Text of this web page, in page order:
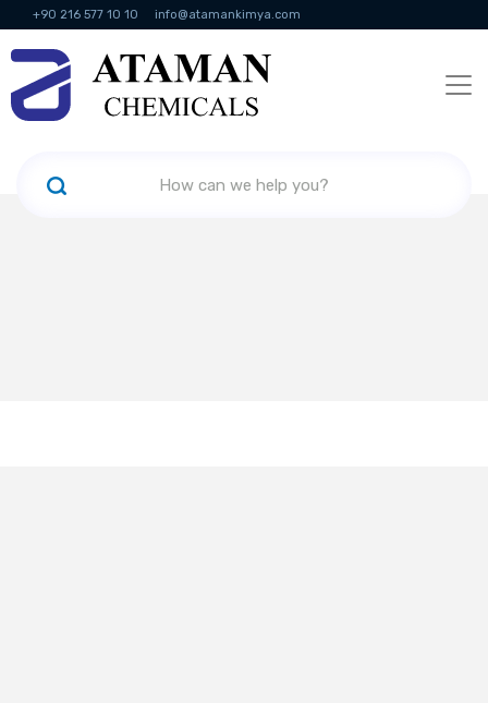
+90 216 577 10 10 info@atamankimya.com
KVKK Politikası Information Society Services